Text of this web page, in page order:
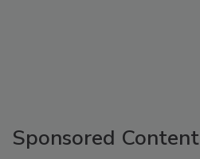
Sponsored Content